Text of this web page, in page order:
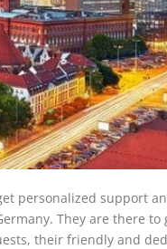
personalized support
They are there to
their friendly and